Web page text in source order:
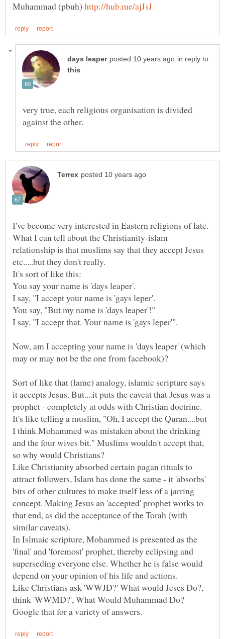
Muhammad (pbuh)
in reply to
very true, each religious organisation is divided
What I can tell about the Christianity-islam
relationship is that muslims say that they accept Jesus
It's sort of like this:
Now, am I accepting your name is 'days leaper' (which
Sort of like that (lame) analogy, islamic scripture says
it accepts Jesus. But....it puts the caveat that Jesus was a
prophet - completely at odds with Christian doctrine.
It's like telling a muslim, "Oh, I accept the Quran....but
I think Mohammed was mistaken about the drinking
and the four wives bit." Muslims wouldn't accept that,
Like Christianity absorbed certain pagan rituals to
attract followers, Islam has done the same - it 'absorbs'
bits of other cultures to make itself less of a jarring
concept. Making Jesus an 'accepted' prophet works to
that end, as did the acceptance of the Torah (with
In Islmaic scripture, Mohammed is presented as the
'final' and 'foremost' prophet, thereby eclipsing and
superseding everyone else. Whether he is false would
Like Christians ask 'WWJD?' What would Jeses Do?,
think 'WWMD?', What Would Muhammad Do?